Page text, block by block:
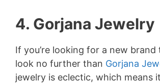
4. Gorjana Jewelry
If you’re looking for a new
look no further than Gorjana
jewelry is eclectic, which means